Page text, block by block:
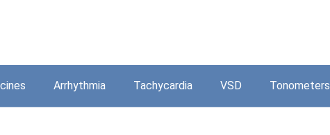
Arrhythmia Tachycardia VSD Tonometers